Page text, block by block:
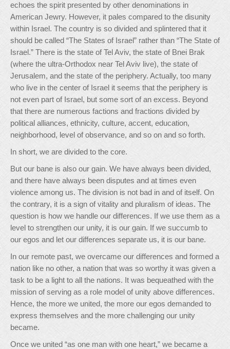
echoes the spirit presented by other denominations in
American Jewry. However, it pales compared to the disunity
within Israel. The country is so divided and splintered that it
should be called “The States of Israel” rather than “The State of
Israel.” There is the state of Tel Aviv, the state of Bnei Brak
(where the ultra-Orthodox near Tel Aviv live), the state of
Jerusalem, and the state of the periphery. Actually, too many
who live in the center of Israel it seems that the periphery is
not even part of Israel, but some sort of an excess. Beyond
that there are numerous factions and fractions divided by
political alliances, ethnicity, culture, accent, education,
neighborhood, level of observance, and so on and so forth.
In short, we are divided to the core.
But our bane is also our gain. We have always been divided,
and there have always been disputes and at times even
violence among us. The division is not bad in and of itself. On
the contrary, it is a sign of vitality and pluralism of ideas. The
question is how we handle our differences. If we use them as a
level to strengthen our unity, it is our gain. If we succumb to
our egos and let our differences separate us, it is our bane.
In our remote past, we overcame our differences and formed a
nation like no other, a nation that was so worthy it was given a
task to be a light to all the nations. It was bequeathed with the
mission of serving as a role model of unity above differences.
Hence, the more we united, the more our egos demanded to
express themselves and the more challenging our unity
became.
Once we united “as one man with one heart,” we became a